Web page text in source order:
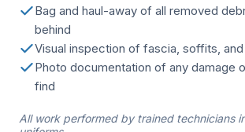
Bag and haul-away of all removed
behind
Visual inspection of fascia, soffits,
Photo documentation of any damage
find
All work performed by trained technicians